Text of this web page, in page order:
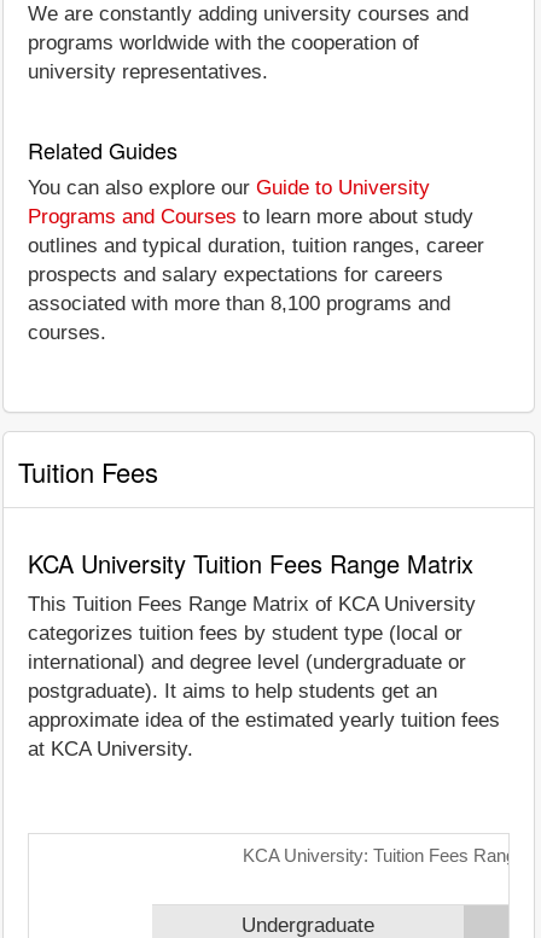
We are constantly adding university courses and
programs worldwide with the cooperation of
university representatives.
Related Guides
You can also explore our Guide to University
Programs and Courses to learn more about study
outlines and typical duration, tuition ranges, career
prospects and salary expectations for careers
associated with more than 8,100 programs and
courses.
Tuition Fees
KCA University Tuition Fees Range Matrix
This Tuition Fees Range Matrix of KCA University
categorizes tuition fees by student type (local or
international) and degree level (undergraduate or
postgraduate). It aims to help students get an
approximate idea of the estimated yearly tuition fees
at KCA University.
KCA University: Tuition Fees Range
Undergraduate